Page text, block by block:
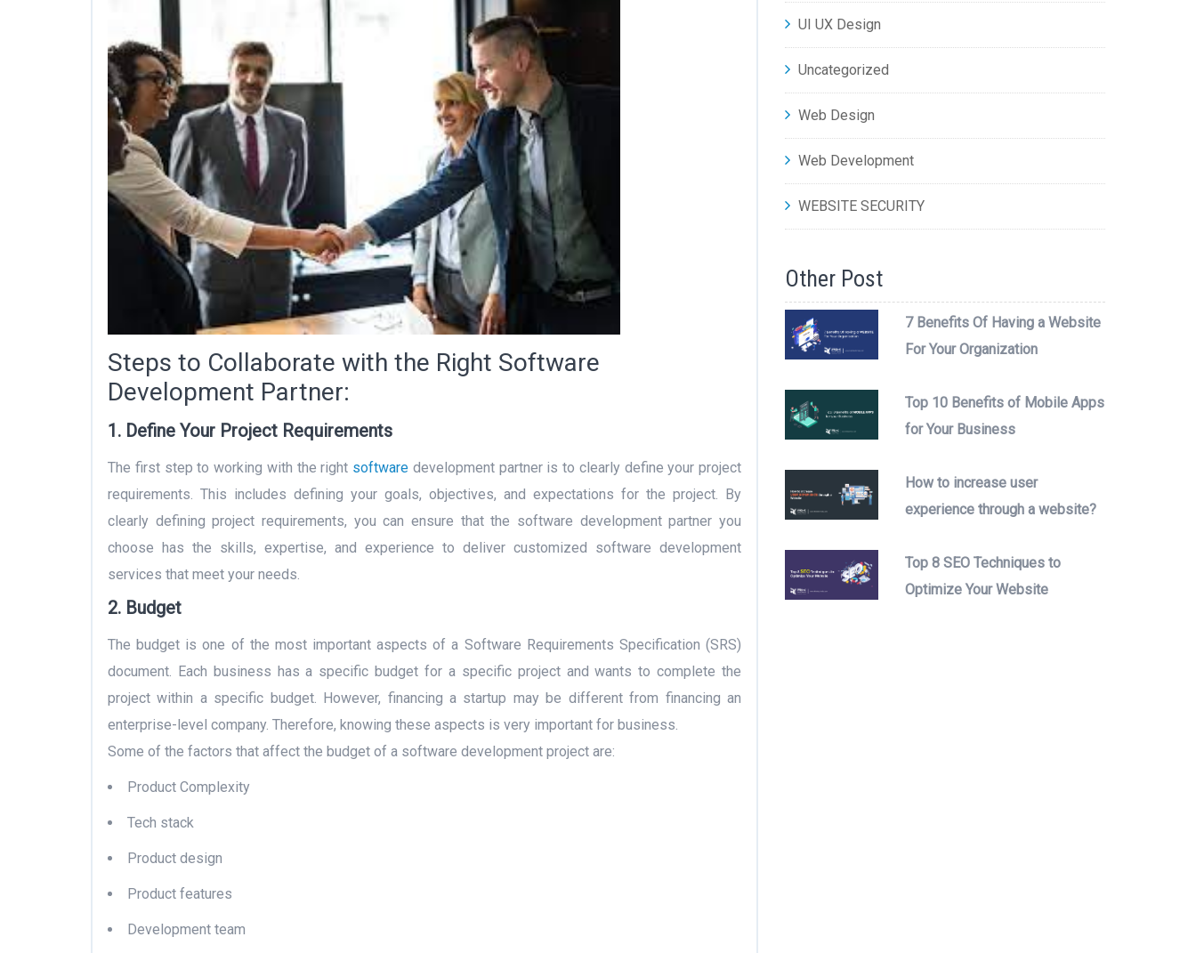
Steps to Collaborate with the Right Software
Development Partner:
1. Define Your Project Requirements
The first step to working with the right software development partner is to clearly define your project
requirements. This includes defining your goals, objectives, and expectations for the project. By
clearly defining project requirements, you can ensure that the software development partner you
choose has the skills, expertise, and experience to deliver customized software development
services that meet your needs.
2. Budget
The budget is one of the most important aspects of a Software Requirements Specification (SRS)
document. Each business has a specific budget for a specific project and wants to complete the
project within a specific budget. However, financing a startup may be different from financing an
enterprise-level company. Therefore, knowing these aspects is very important for business.
Some of the factors that affect the budget of a software development project are:
Product Complexity
Tech stack
Product design
Product features
Development team
UI UX Design
Uncategorized
Web Design
Web Development
WEBSITE SECURITY
Other Post
7 Benefits Of Having a Website
For Your Organization
Top 10 Benefits of Mobile Apps
for Your Business
How to increase user
experience through a website?
Top 8 SEO Techniques to
Optimize Your Website